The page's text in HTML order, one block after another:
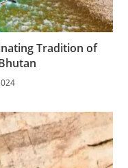
Tradition of